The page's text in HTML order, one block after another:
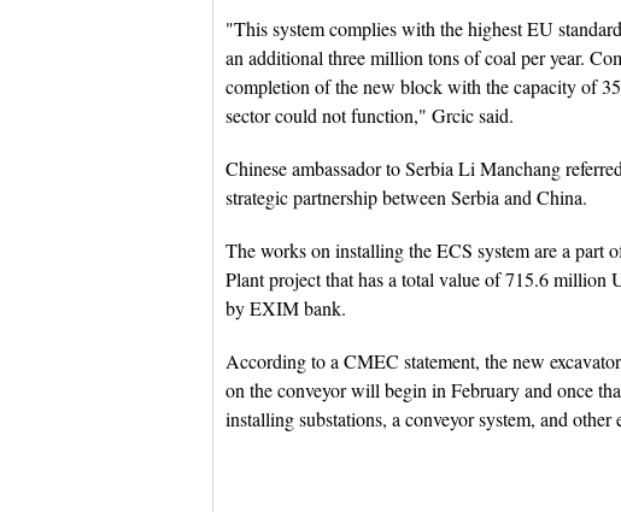
"This system complies with the highest EU
an additional three million tons of coal per year.
completion of the new block with the capacity of
sector could not function," Grcic said.
Chinese ambassador to Serbia Li Manchang
strategic partnership between Serbia and China.
The works on installing the ECS system are a part
Plant project that has a total value of 715.6 million
by EXIM bank.
According to a CMEC statement, the new
on the conveyor will begin in February and once
installing substations, a conveyor system, and other